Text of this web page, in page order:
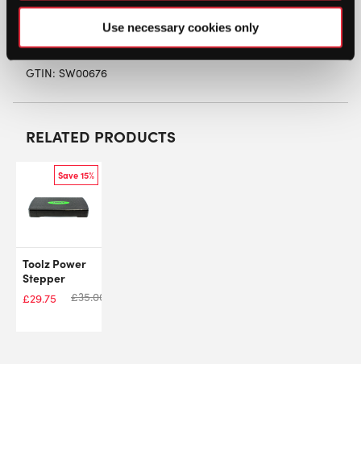
Use necessary cookies only
finish and marking.
SW:EDACCMSVW
GTIN: SW00676
RELATED PRODUCTS
Save 15%
Toolz Power
Stepper
£29.75 £35.00